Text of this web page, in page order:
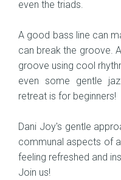
even the triads.
A good bass line can
can break the groove.
groove using cool
even some gentle
retreat is for beginners!
Dani Joy's gentle
communal aspects of
feeling refreshed and
Join us!